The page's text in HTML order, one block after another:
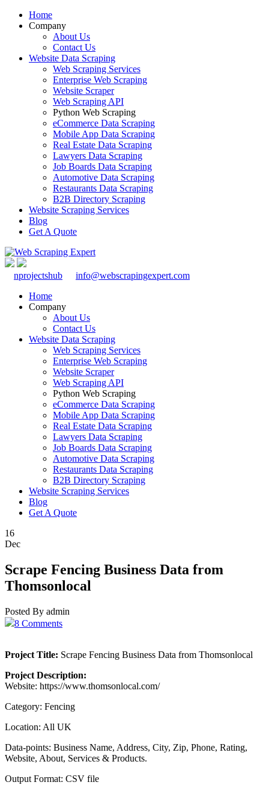
Home
Company
About Us
Contact Us
Website Data Scraping
Web Scraping Services
Enterprise Web Scraping
Website Scraper
Web Scraping API
Python Web Scraping
eCommerce Data Scraping
Mobile App Data Scraping
Real Estate Data Scraping
Lawyers Data Scraping
Job Boards Data Scraping
Automotive Data Scraping
Restaurants Data Scraping
B2B Directory Scraping
Website Scraping Services
Blog
Get A Quote
nprojectshub
info@webscrapingexpert.com
Home
Company
About Us
Contact Us
Website Data Scraping
Web Scraping Services
Enterprise Web Scraping
Website Scraper
Web Scraping API
Python Web Scraping
eCommerce Data Scraping
Mobile App Data Scraping
Real Estate Data Scraping
Lawyers Data Scraping
Job Boards Data Scraping
Automotive Data Scraping
Restaurants Data Scraping
B2B Directory Scraping
Website Scraping Services
Blog
Get A Quote
16
Dec
Scrape Fencing Business Data from
Thomsonlocal
Posted By admin
8 Comments
Project Title: Scrape Fencing Business Data from Thomsonlocal
Project Description:
Website: https://www.thomsonlocal.com/
Category: Fencing
Location: All UK
Data-points: Business Name, Address, City, Zip, Phone, Rating,
Website, About, Services & Products.
Output Format: CSV file